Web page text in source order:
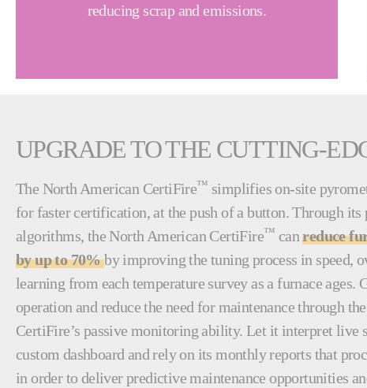
reducing scrap and emissions.
UPGRADE TO THE CUTTING-
The North American CertiFire™ simplifies on-site
for faster certification, at the push of a button. Through its
algorithms, the North American CertiFire™ canreduce
by up to 70%by improving the tuning process in speed,
learning from each temperature survey as a furnace ages.
operation and reduce the need for maintenance through
CertiFire’s passive monitoring ability. Let it interpret live
custom dashboard and rely on its monthly reports that
in order to deliver predictive maintenance opportunities